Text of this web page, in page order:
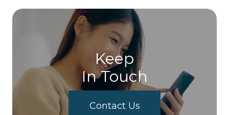
Keep
In Touch
Contact Us